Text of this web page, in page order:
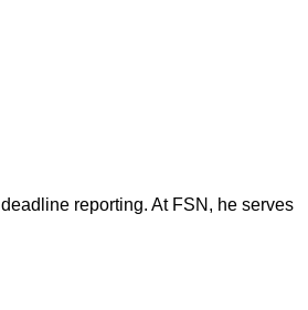
reporting. At FSN, he serves